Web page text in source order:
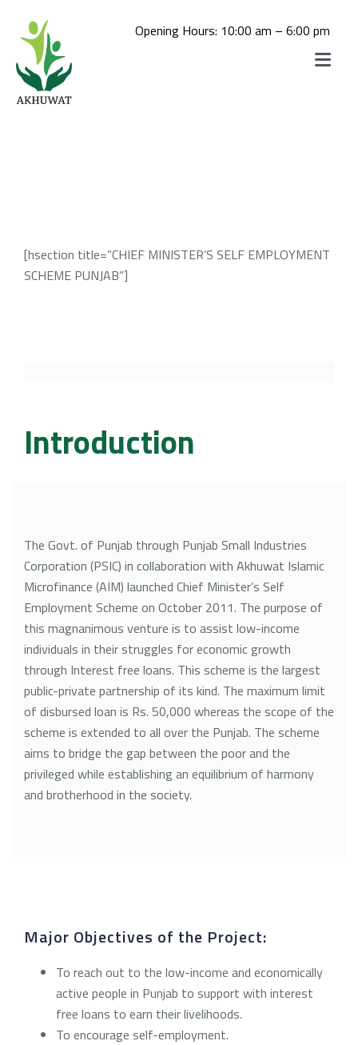
content
Opening Hours: 10:00 am – 6:00 pm
Toggle
Akhuwat STEM School Admission
Admissions
Acquisition Policy
[hsection title=”CHIEF MINISTER’S SELF EMPLOYMENT
SCHEME PUNJAB”]
Introduction
The Govt. of Punjab through Punjab Small Industries
Corporation (PSIC) in collaboration with Akhuwat Islamic
Microfinance (AIM) launched Chief Minister’s Self
Employment Scheme on October 2011. The purpose of
this magnanimous venture is to assist low-income
individuals in their struggles for economic growth
through Interest free loans. This scheme is the largest
public-private partnership of its kind. The maximum limit
of disbursed loan is Rs. 50,000 whereas the scope of the
scheme is extended to all over the Punjab. The scheme
aims to bridge the gap between the poor and the
privileged while establishing an equilibrium of harmony
and brotherhood in the society.
Major Objectives of the Project:
To reach out to the low-income and economically
active people in Punjab to support with interest
free loans to earn their livelihoods.
To encourage self-employment.